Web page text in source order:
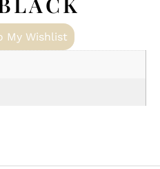
My Wishlist